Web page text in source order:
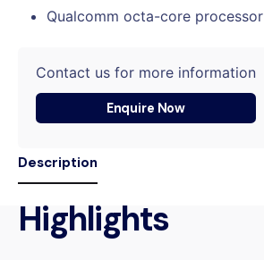
Qualcomm octa-core processor
Contact us for more information
Enquire Now
Description
Highlights